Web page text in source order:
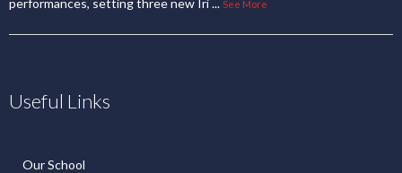
performances, setting three new Iri... See More
Useful Links
Our School